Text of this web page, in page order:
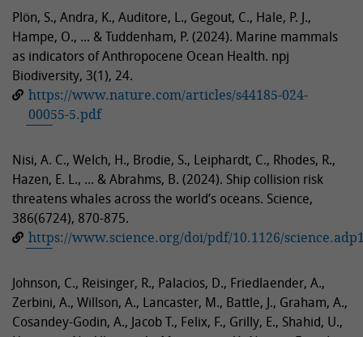
Plön, S., Andra, K., Auditore, L., Gegout, C., Hale, P. J.,
Hampe, O., ... & Tuddenham, P. (2024). Marine mammals
as indicators of Anthropocene Ocean Health. npj
Biodiversity, 3(1), 24.
https://www.nature.com/articles/s44185-024-
00055-5.pdf
Nisi, A. C., Welch, H., Brodie, S., Leiphardt, C., Rhodes, R.,
Hazen, E. L., ... & Abrahms, B. (2024). Ship collision risk
threatens whales across the world’s oceans. Science,
386(6724), 870-875.
https://www.science.org/doi/pdf/10.1126/
Johnson, C., Reisinger, R., Palacios, D., Friedlaender, A.,
Zerbini, A., Willson, A., Lancaster, M., Battle, J., Graham, A.,
Cosandey-Godin, A., Jacob T., Felix, F., Grilly, E., Shahid, U.,